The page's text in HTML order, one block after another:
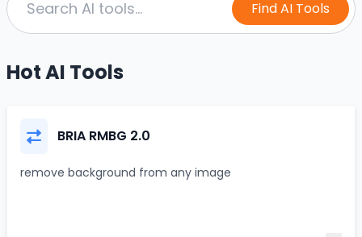
Find AI Tools
Hot AI Tools
BRIA RMBG 2.0
remove background from any image